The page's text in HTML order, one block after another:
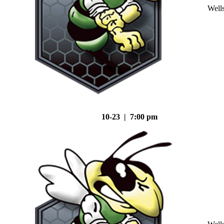
10-23 | 7:00 pm